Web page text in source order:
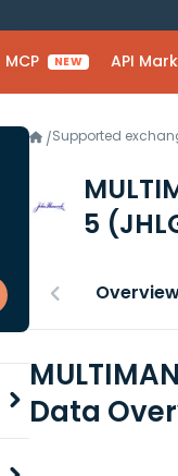
MCP NEW API
/Supported
5
Data